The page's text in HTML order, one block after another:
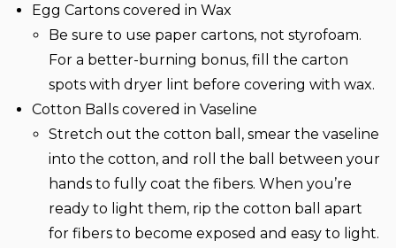
Egg Cartons covered in Wax
Be sure to use paper cartons, not styrofoam.
For a better-burning bonus, fill the carton
spots with dryer lint before covering with wax.
Cotton Balls covered in Vaseline
Stretch out the cotton ball, smear the vaseline
into the cotton, and roll the ball between your
hands to fully coat the fibers. When you’re
ready to light them, rip the cotton ball apart
for fibers to become exposed and easy to light.